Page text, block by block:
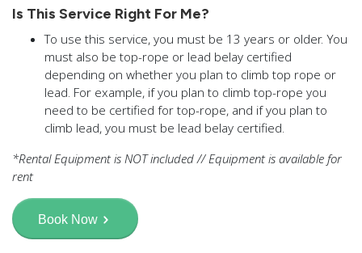
Is This Service Right For Me?
To use this service, you must be 13 years or older. You
must also be top-rope or lead belay certified
depending on whether you plan to climb top rope or
lead. For example, if you plan to climb top-rope you
need to be certified for top-rope, and if you plan to
climb lead, you must be lead belay certified.
*Rental Equipment is NOT included // Equipment is available for
rent
Book Now